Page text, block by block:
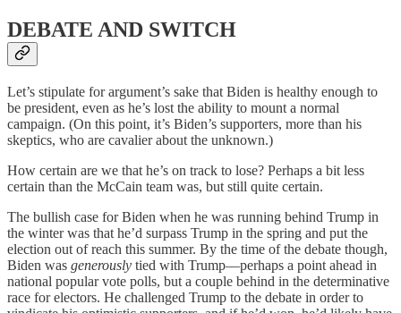
DEBATE AND SWITCH
Let’s stipulate for argument’s sake that Biden is healthy enough to
be president, even as he’s lost the ability to mount a normal
campaign. (On this point, it’s Biden’s supporters, more than his
skeptics, who are cavalier about the unknown.)
How certain are we that he’s on track to lose? Perhaps a bit less
certain than the McCain team was, but still quite certain.
The bullish case for Biden when he was running behind Trump in
the winter was that he’d surpass Trump in the spring and put the
election out of reach this summer. By the time of the debate though,
Biden was generously tied with Trump—perhaps a point ahead in
national popular vote polls, but a couple behind in the determinative
race for electors. He challenged Trump to the debate in order to